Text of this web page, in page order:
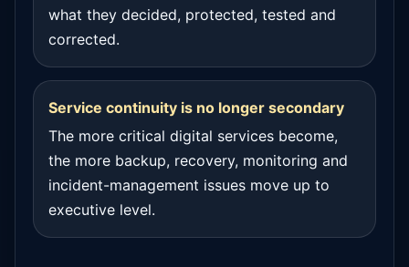
what they decided, protected, tested and
corrected.
Service continuity is no longer secondary
The more critical digital services become,
the more backup, recovery, monitoring and
incident-management issues move up to
executive level.